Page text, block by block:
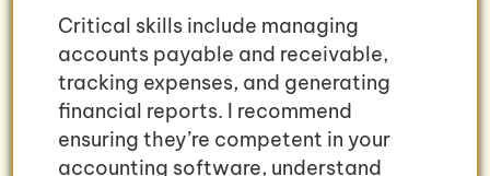
Critical skills include managing
accounts payable and receivable,
tracking expenses, and generating
financial reports. I recommend
ensuring they’re competent in your
accounting software, understand